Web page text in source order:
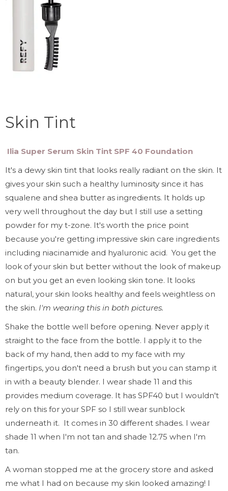
Skin Tint
Ilia Super Serum Skin Tint SPF 40 Foundation
It's a dewy skin tint that looks really radiant on the skin. It
gives your skin such a healthy luminosity since it has
squalene and shea butter as ingredients. It holds up
very well throughout the day but I still use a setting
powder for my t-zone. It's worth the price point
because you're getting impressive skin care ingredients
including niacinamide and hyaluronic acid. You get the
look of your skin but better without the look of makeup
on but you get an even looking skin tone. It looks
natural, your skin looks healthy and feels weightless on
the skin. I'm wearing this in both pictures.
Shake the bottle well before opening. Never apply it
straight to the face from the bottle. I apply it to the
back of my hand, then add to my face with my
fingertips, you don't need a brush but you can stamp it
in with a beauty blender. I wear shade 11 and this
provides medium coverage. It has SPF40 but I wouldn't
rely on this for your SPF so I still wear sunblock
underneath it. It comes in 30 different shades. I wear
shade 11 when I'm not tan and shade 12.75 when I'm
tan.
A woman stopped me at the grocery store and asked
me what I had on because my skin looked amazing! I